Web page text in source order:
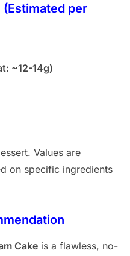
per
~12-14g)
Values are
on specific ingredients
Cakeis a flawless, no-